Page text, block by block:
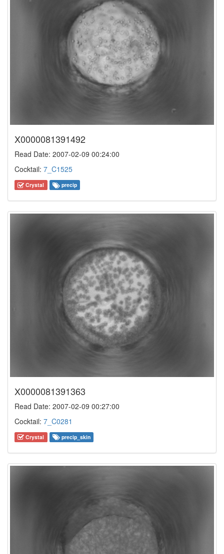
X0000081391492
Read Date: 2007-02-09 00:24:00
Cocktail: 7_C1525
Crystal precip
X0000081391363
Read Date: 2007-02-09 00:27:00
Cocktail: 7_C0281
Crystal precip_skin